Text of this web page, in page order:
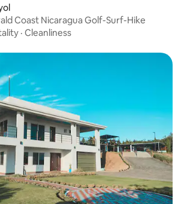
Emerald Coast Nicaragua Golf-Surf-Hike
· Cleanliness